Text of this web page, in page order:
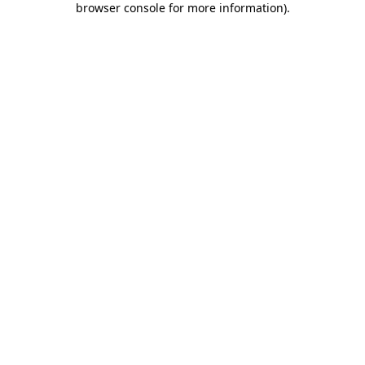
browser console for more information).